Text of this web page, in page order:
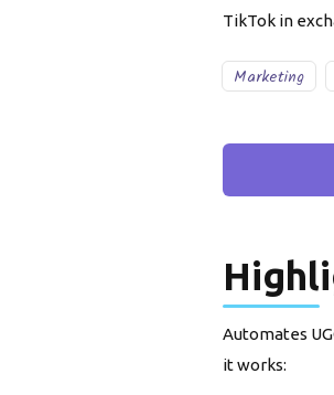
TikTok in
Marketing
Automates
it works: